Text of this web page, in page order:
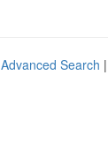
Advanced Search |